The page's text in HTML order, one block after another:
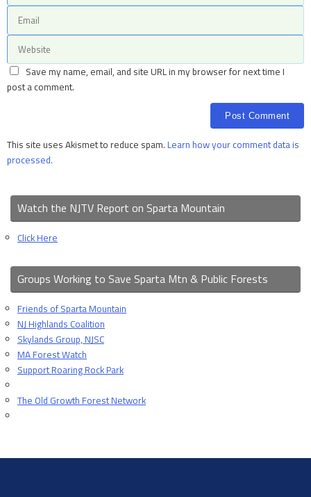
Save my name, email, and site URL in my browser for next time I
post a comment.
This site uses Akismet to reduce spam. Learn how your comment data is
processed.
Watch the NJTV Report on Sparta Mountain
Click Here
Groups Working to Save Sparta Mtn & Public Forests
Friends of Sparta Mountain
NJ Highlands Coalition
Skylands Group, NJSC
MA Forest Watch
Support Roaring Rock Park
The Old Growth Forest Network